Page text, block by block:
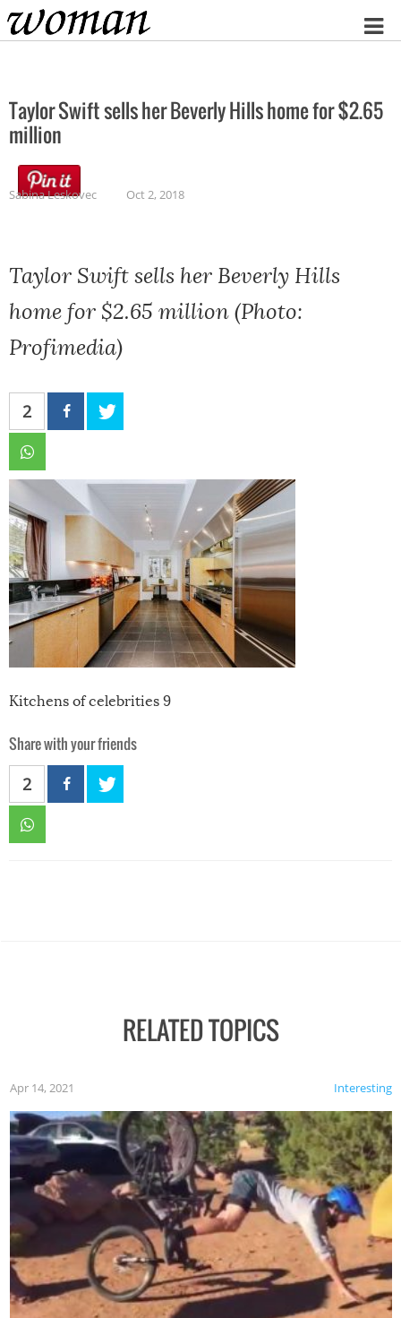
Home
Taylor Swift sells her Beverly Hills home for $2.65
million
Sabina Leskovec Oct 2, 2018
Taylor Swift sells her Beverly Hills
home for $2.65 million (Photo:
Profimedia)
2
Kitchens of celebrities 9
Share with your friends
2
RELATED TOPICS
Interesting
Apr 14, 2021